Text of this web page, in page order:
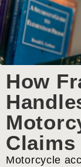
How
Claims
Motorcycle